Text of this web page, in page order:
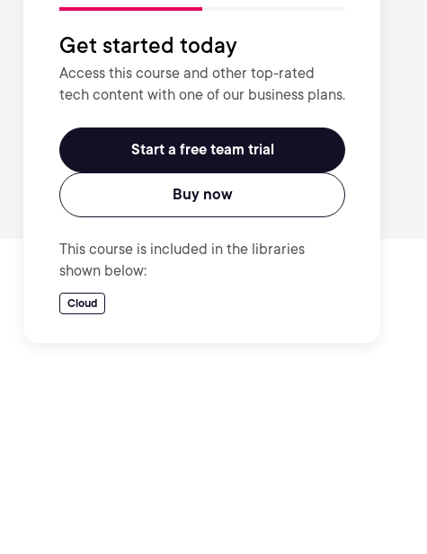
Get started today
Access this course and other top-rated
tech content with one of our business plans.
Start a free team trial
Buy now
This course is included in the libraries
shown below:
Cloud